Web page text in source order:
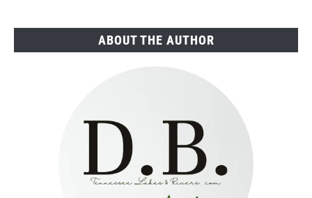
ABOUT THE AUTHOR